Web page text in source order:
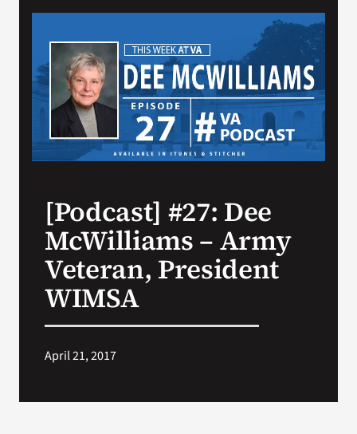
VA Press Room
Search
[Podcast] #27: Dee
McWilliams – Army
Veteran, President
WIMSA
April 21, 2017